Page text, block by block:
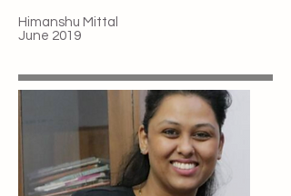
Himanshu Mittal
June 2019